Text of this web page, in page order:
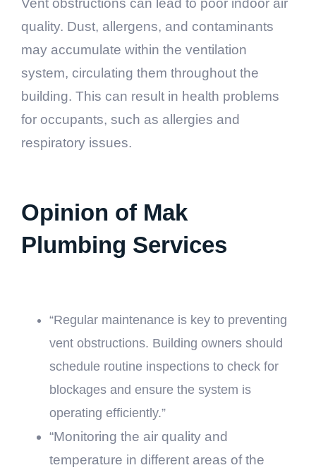
Vent obstructions can lead to poor indoor air
quality. Dust, allergens, and contaminants
may accumulate within the ventilation
system, circulating them throughout the
building. This can result in health problems
for occupants, such as allergies and
respiratory issues.
Opinion of Mak
Plumbing Services
“Regular maintenance is key to preventing
vent obstructions. Building owners should
schedule routine inspections to check for
blockages and ensure the system is
operating efficiently.”
“Monitoring the air quality and
temperature in different areas of the